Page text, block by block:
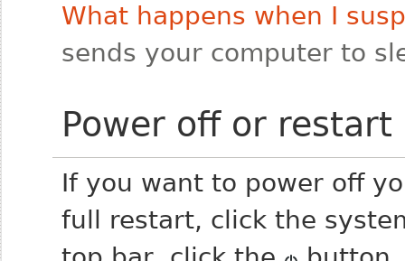
What happens when I
sends your computer to
Power off or restart
If you want to power off
full restart, click the